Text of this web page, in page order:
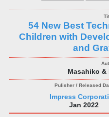
54 New Best
Children with
and
Masahiko &
Impress
Jan 2022